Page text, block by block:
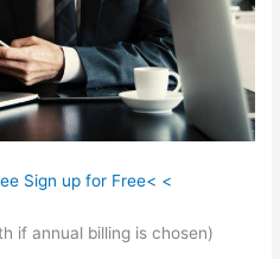
Sign up for Free< <
if annual billing is chosen)